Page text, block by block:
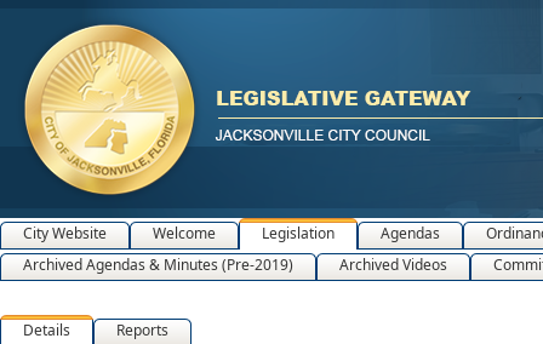
City Website Welcome Legislation Agendas
Archived Agendas & Minutes (Pre-2019)
Archived Videos
Details Reports